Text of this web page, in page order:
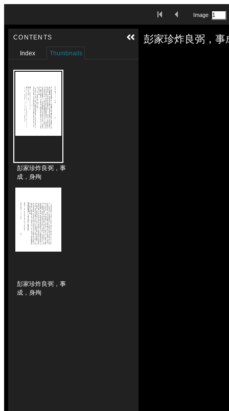
First ImagePrevious Image
Image
Media Viewer
彭家珍炸良弼，事
CONTENTS
Index Thumbnails
彭家珍炸良弼，事
成，身殉
彭家珍炸良弼，事
成，身殉